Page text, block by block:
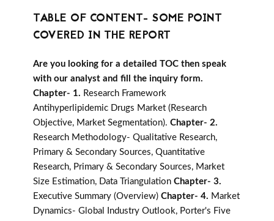
TABLE OF CONTENT- SOME POINT
COVERED IN THE REPORT
Are you looking for a detailed TOC then speak
with our analyst and fill the inquiry form.
Chapter- 1. Research Framework
Antihyperlipidemic Drugs Market (Research
Objective, Market Segmentation). Chapter- 2.
Research Methodology- Qualitative Research,
Primary & Secondary Sources, Quantitative
Research, Primary & Secondary Sources, Market
Size Estimation, Data Triangulation Chapter- 3.
Executive Summary (Overview) Chapter- 4. Market
Dynamics- Global Industry Outlook, Porter's Five